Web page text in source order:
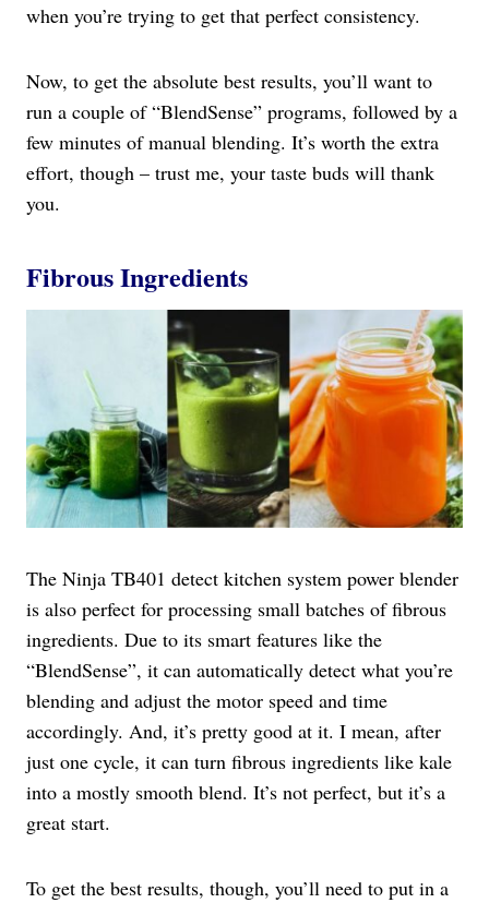
when you’re trying to get that perfect consistency.
Now, to get the absolute best results, you’ll want to
run a couple of “BlendSense” programs, followed by a
few minutes of manual blending. It’s worth the extra
effort, though – trust me, your taste buds will thank
you.
Fibrous Ingredients
The Ninja TB401 detect kitchen system power blender
is also perfect for processing small batches of fibrous
ingredients. Due to its smart features like the
“BlendSense”, it can automatically detect what you’re
blending and adjust the motor speed and time
accordingly. And, it’s pretty good at it. I mean, after
just one cycle, it can turn fibrous ingredients like kale
into a mostly smooth blend. It’s not perfect, but it’s a
great start.
To get the best results, though, you’ll need to put in a